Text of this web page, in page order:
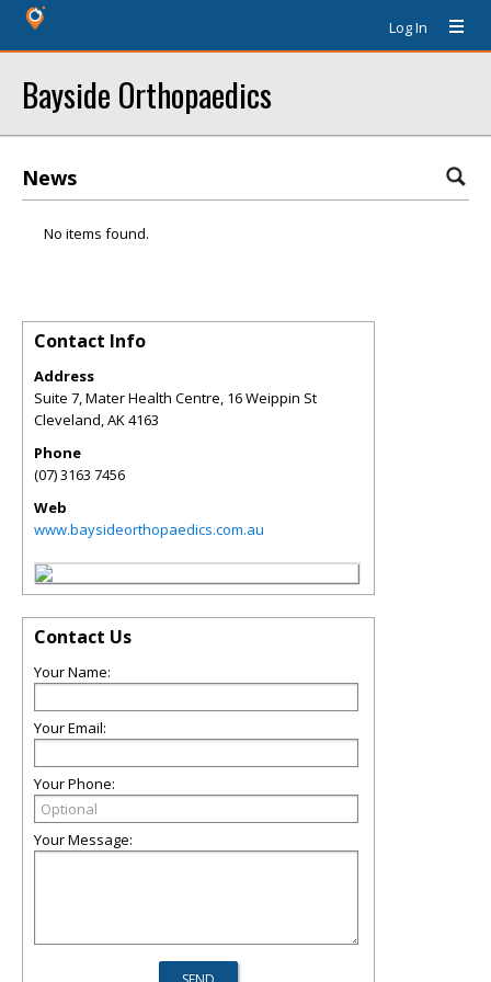
Log In
Bayside Orthopaedics
News
No items found.
Contact Info
Address
Suite 7, Mater Health Centre, 16 Weippin St
Cleveland,AK4163
Phone
(07) 3163 7456
Web
www.baysideorthopaedics.com.au
Contact Us
Your Name:
Your Email:
Your Phone:
Your Message: